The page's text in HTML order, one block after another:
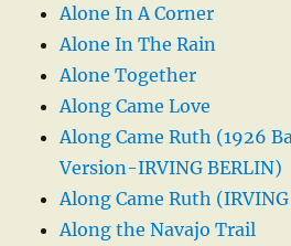
Alone In A Corner
Alone In The Rain
Alone Together
Along Came Love
Along Came Ruth (1926
Version-IRVING BERLIN)
Along Came Ruth
Along the Navajo Trail